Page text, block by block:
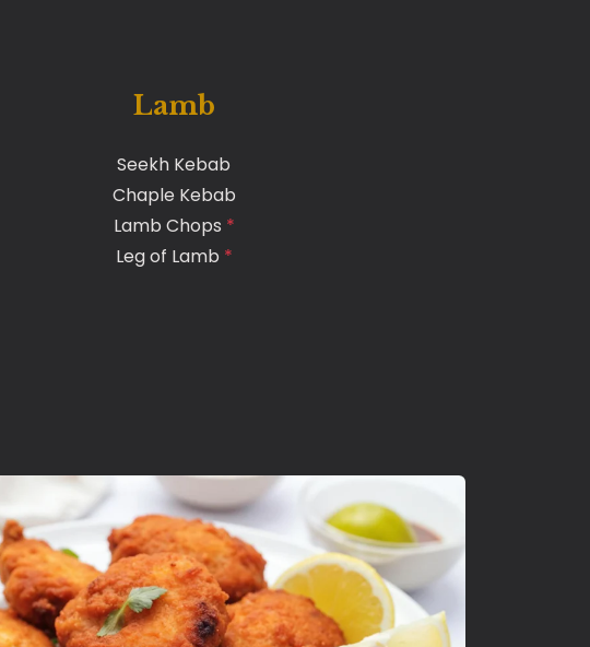
Lamb
Seekh Kebab
Chaple Kebab
Lamb Chops *
Leg of Lamb *